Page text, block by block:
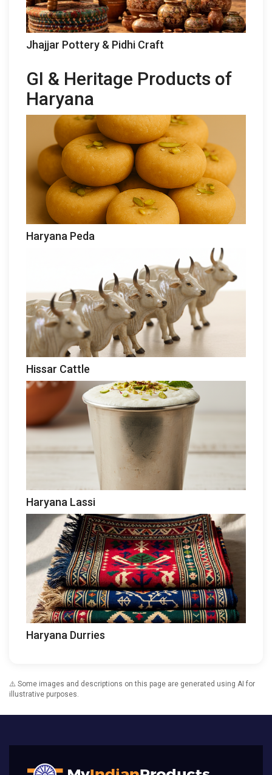
Jhajjar Pottery & Pidhi Craft
GI & Heritage Products of
Haryana
Haryana Peda
Hissar Cattle
Haryana Lassi
Haryana Durries
⚠️ Some images and descriptions on this page are generated using AI for
illustrative purposes.